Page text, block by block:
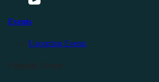
Events
Upcoming Events